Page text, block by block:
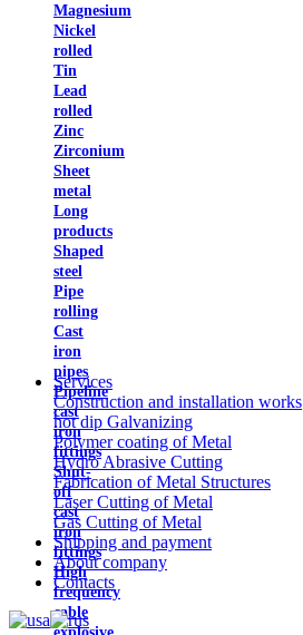
Magnesium
Nickel
rolled
Tin
Lead
rolled
Zinc
Zirconium
Sheet
metal
Long
products
Shaped
steel
Pipe
rolling
Cast
iron
pipes
Pipeline
cast
iron
fittings
Shut-
off
cast
iron
fittings
High
frequency
cable
Services
Construction and installation works
hot dip Galvanizing
Polymer coating of Metal
Hydro Abrasive Cutting
Fabrication of Metal Structures
Laser Cutting of Metal
Gas Cutting of Metal
Shipping and payment
About company
Contacts